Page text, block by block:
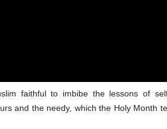
faithful to imbibe the lessons of
and the needy, which the Holy Month